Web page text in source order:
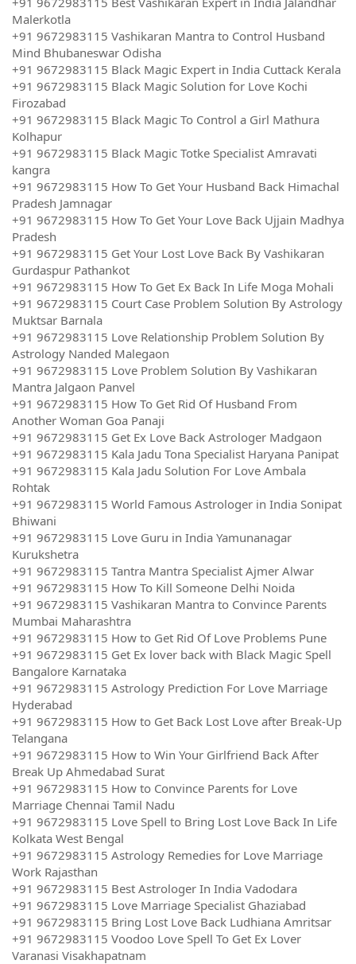
Malerkotla
+91 9672983115 Vashikaran Mantra to Control Husband
Mind Bhubaneswar Odisha
+91 9672983115 Black Magic Expert in India Cuttack Kerala
+91 9672983115 Black Magic Solution for Love Kochi
Firozabad
+91 9672983115 Black Magic To Control a Girl Mathura
Kolhapur
+91 9672983115 Black Magic Totke Specialist Amravati
kangra
+91 9672983115 How To Get Your Husband Back Himachal
Pradesh Jamnagar
+91 9672983115 How To Get Your Love Back Ujjain Madhya
Pradesh
+91 9672983115 Get Your Lost Love Back By Vashikaran
Gurdaspur Pathankot
+91 9672983115 How To Get Ex Back In Life Moga Mohali
+91 9672983115 Court Case Problem Solution By Astrology
Muktsar Barnala
+91 9672983115 Love Relationship Problem Solution By
Astrology Nanded Malegaon
+91 9672983115 Love Problem Solution By Vashikaran
Mantra Jalgaon Panvel
+91 9672983115 How To Get Rid Of Husband From
Another Woman Goa Panaji
+91 9672983115 Get Ex Love Back Astrologer Madgaon
+91 9672983115 Kala Jadu Tona Specialist Haryana Panipat
+91 9672983115 Kala Jadu Solution For Love Ambala
Rohtak
+91 9672983115 World Famous Astrologer in India Sonipat
Bhiwani
+91 9672983115 Love Guru in India Yamunanagar
Kurukshetra
+91 9672983115 Tantra Mantra Specialist Ajmer Alwar
+91 9672983115 How To Kill Someone Delhi Noida
+91 9672983115 Vashikaran Mantra to Convince Parents
Mumbai Maharashtra
+91 9672983115 How to Get Rid Of Love Problems Pune
+91 9672983115 Get Ex lover back with Black Magic Spell
Bangalore Karnataka
+91 9672983115 Astrology Prediction For Love Marriage
Hyderabad
+91 9672983115 How to Get Back Lost Love after Break-Up
Telangana
+91 9672983115 How to Win Your Girlfriend Back After
Break Up Ahmedabad Surat
+91 9672983115 How to Convince Parents for Love
Marriage Chennai Tamil Nadu
+91 9672983115 Love Spell to Bring Lost Love Back In Life
Kolkata West Bengal
+91 9672983115 Astrology Remedies for Love Marriage
Work Rajasthan
+91 9672983115 Best Astrologer In India Vadodara
+91 9672983115 Love Marriage Specialist Ghaziabad
+91 9672983115 Bring Lost Love Back Ludhiana Amritsar
+91 9672983115 Voodoo Love Spell To Get Ex Lover
Varanasi Visakhapatnam